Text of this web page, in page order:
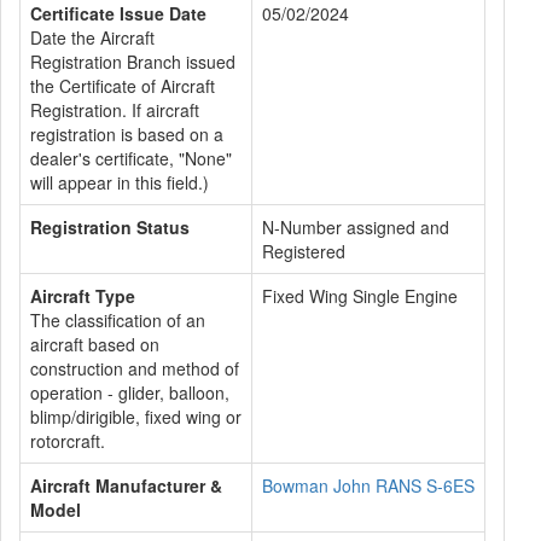
Certificate Issue Date
Date the Aircraft
Registration Branch issued
the Certificate of Aircraft
Registration. If aircraft
registration is based on a
dealer's certificate, "None"
will appear in this field.)
05/02/2024
Registration Status
N-Number assigned and
Registered
Aircraft Type
The classification of an
aircraft based on
construction and method of
operation - glider, balloon,
blimp/dirigible, fixed wing or
rotorcraft.
Fixed Wing Single Engine
Aircraft Manufacturer &
Model
Bowman John RANS S-6ES